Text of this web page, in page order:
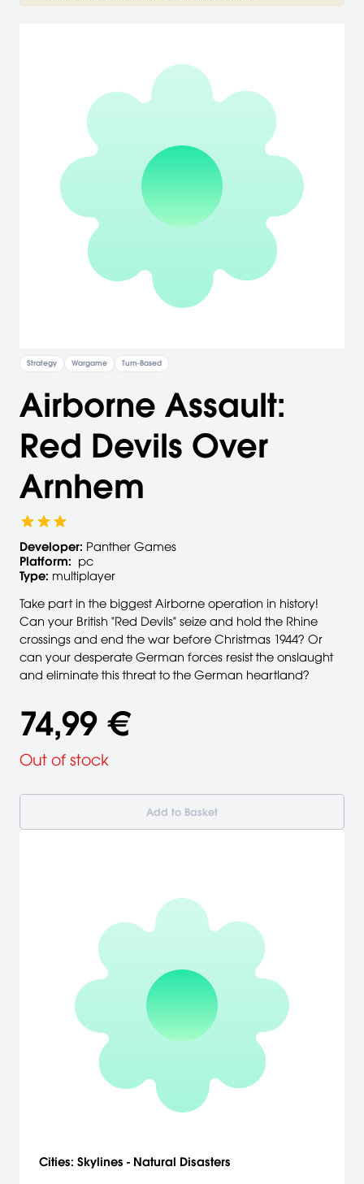
Strategy Wargame Turn-Based
Airborne Assault:
Red Devils Over
Arnhem
Developer: Panther Games
Platform: pc
Type: multiplayer
Take part in the biggest Airborne operation in history!
Can your British "Red Devils" seize and hold the Rhine
crossings and end the war before Christmas 1944? Or
can your desperate German forces resist the onslaught
and eliminate this threat to the German heartland?
74,99 €
Out of stock
Add to Basket
Cities: Skylines - Natural Disasters